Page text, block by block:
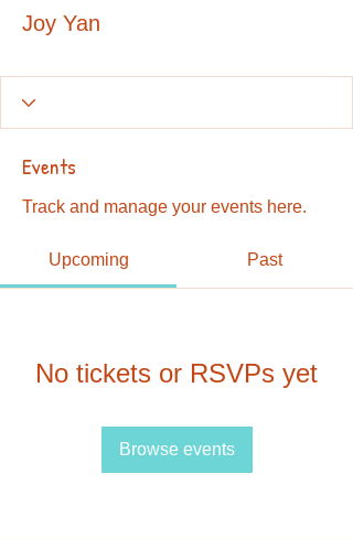
Joy Yan
Events
Track and manage your events here.
Upcoming Past
No tickets or RSVPs yet
Browse events